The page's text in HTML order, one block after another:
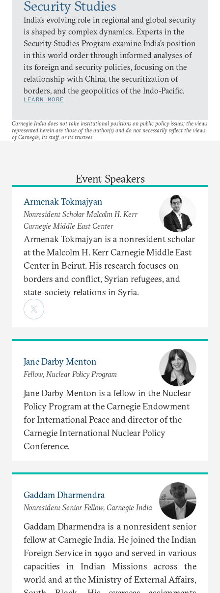
Security Studies
India’s evolving role in regional and global security
is shaped by complex dynamics. Experts in the
Security Studies Program examine India’s position
in this world order through informed analyses of
its foreign and security policies, focusing on the
relationship with China, the securitization of
borders, and the geopolitics of the Indo-Pacific.
LEARN MORE
Carnegie India does not take institutional positions on public policy issues; the views
represented herein are those of the author(s) and do not necessarily reflect the views
of Carnegie, its staff, or its trustees.
Event Speakers
Armenak Tokmajyan
Nonresident Scholar Malcolm H. Kerr
Carnegie Middle East Center
Armenak Tokmajyan is a nonresident scholar
at the Malcolm H. Kerr Carnegie Middle East
Center in Beirut. His research focuses on
borders and conflict, Syrian refugees, and
state-society relations in Syria.
Jane Darby Menton
Fellow, Nuclear Policy Program
Jane Darby Menton is a fellow in the Nuclear
Policy Program at the Carnegie Endowment
for International Peace and director of the
Carnegie International Nuclear Policy
Conference.
Gaddam Dharmendra
Nonresident Senior Fellow, Carnegie India
Gaddam Dharmendra is a nonresident senior
fellow at Carnegie India. He joined the Indian
Foreign Service in 1990 and served in various
capacities in Indian Missions across the
world and at the Ministry of External Affairs,